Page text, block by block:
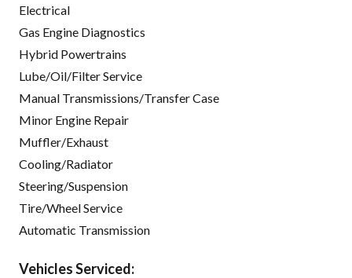
Electrical
Gas Engine Diagnostics
Hybrid Powertrains
Lube/Oil/Filter Service
Manual Transmissions/Transfer Case
Minor Engine Repair
Muffler/Exhaust
Cooling/Radiator
Steering/Suspension
Tire/Wheel Service
Automatic Transmission
Vehicles Serviced: